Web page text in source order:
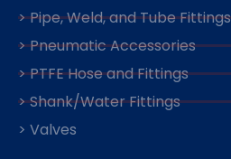
> Pipe, Weld, and Tube Fittings
> Pneumatic Accessories
> PTFE Hose and Fittings
> Shank/Water Fittings
> Valves